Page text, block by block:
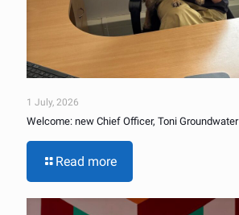
1 July, 2026
Welcome: new Chief Officer, Toni Groundwater
Read more